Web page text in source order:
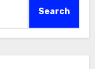
Search